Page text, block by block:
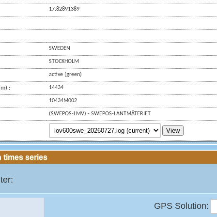
17.82891389
SWEDEN
STOCKHOLM
active (green)
: 14434
10434M002
(SWEPOS-LMV) - SWEPOS-LANTMÄTERIET
View
times series
GPS Solution: